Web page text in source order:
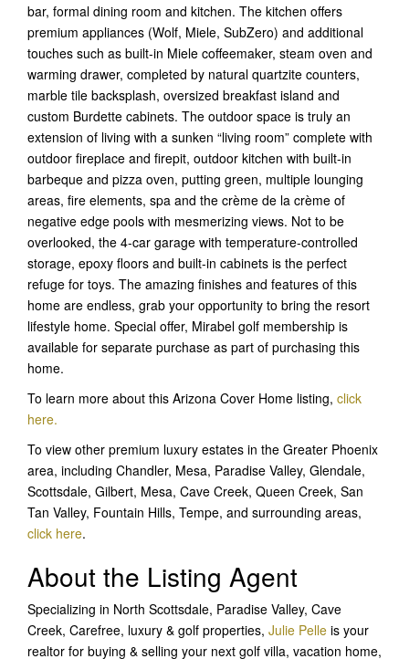
bar, formal dining room and kitchen. The kitchen offers
premium appliances (Wolf, Miele, SubZero) and additional
touches such as built-in Miele coffeemaker, steam oven and
warming drawer, completed by natural quartzite counters,
marble tile backsplash, oversized breakfast island and
custom Burdette cabinets. The outdoor space is truly an
extension of living with a sunken “living room” complete with
outdoor fireplace and firepit, outdoor kitchen with built-in
barbeque and pizza oven, putting green, multiple lounging
areas, fire elements, spa and the crème de la crème of
negative edge pools with mesmerizing views. Not to be
overlooked, the 4-car garage with temperature-controlled
storage, epoxy floors and built-in cabinets is the perfect
refuge for toys. The amazing finishes and features of this
home are endless, grab your opportunity to bring the resort
lifestyle home. Special offer, Mirabel golf membership is
available for separate purchase as part of purchasing this
home.
To learn more about this Arizona Cover Home listing, click
here.
To view other premium luxury estates in the Greater Phoenix
area, including Chandler, Mesa, Paradise Valley, Glendale,
Scottsdale, Gilbert, Mesa, Cave Creek, Queen Creek, San
Tan Valley, Fountain Hills, Tempe, and surrounding areas,
click here.
About the Listing Agent
Specializing in North Scottsdale, Paradise Valley, Cave
Creek, Carefree, luxury & golf properties, Julie Pelle is your
realtor for buying & selling your next golf villa, vacation home,